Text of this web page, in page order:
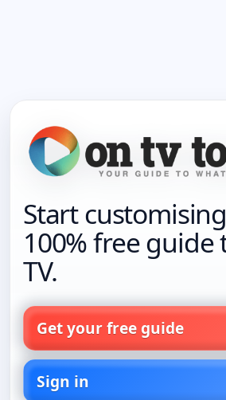
Start
100% free guide
TV.
Get your free guide
Sign in